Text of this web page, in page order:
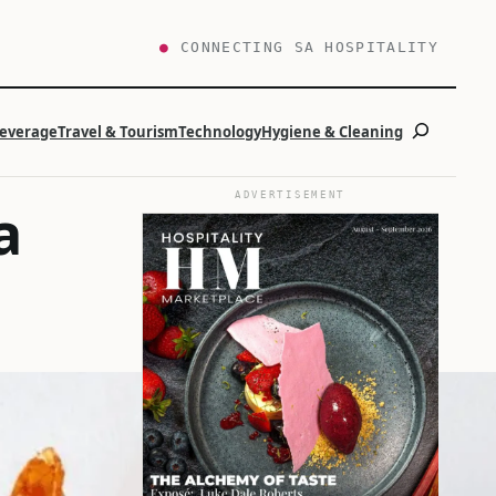
● CONNECTING SA HOSPITALITY
Travel & TourismTechnologyHygiene & CleaningSearch
ADVERTISEMENT